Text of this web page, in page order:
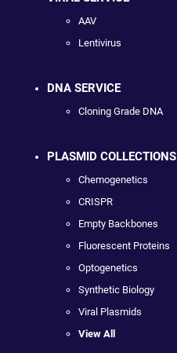
AAV
Lentivirus
DNA SERVICE
Cloning Grade DNA
PLASMID COLLECTIONS
Chemogenetics
CRISPR
Empty Backbones
Fluorescent Proteins
Optogenetics
Synthetic Biology
Viral Plasmids
View All